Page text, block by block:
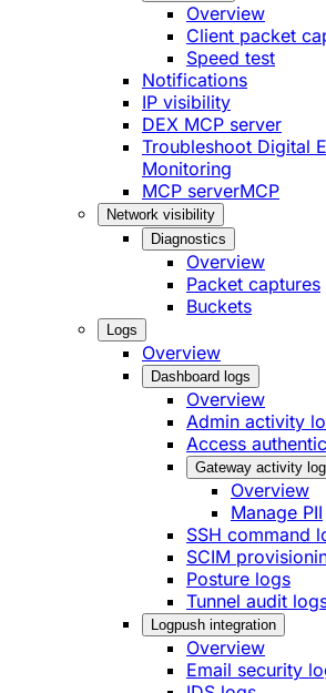
Overview
Client packet
Speed test
Notifications
IP visibility
DEX MCP server
Troubleshoot Digital
Monitoring
MCP serverMCP
Network visibility
Diagnostics
Overview
Packet captures
Buckets
Logs
Overview
Dashboard logs
Overview
Admin activity
Access
Gateway activity
Overview
Manage PII
SSH command
SCIM
Posture logs
Tunnel audit
Logpush integration
Overview
Email security